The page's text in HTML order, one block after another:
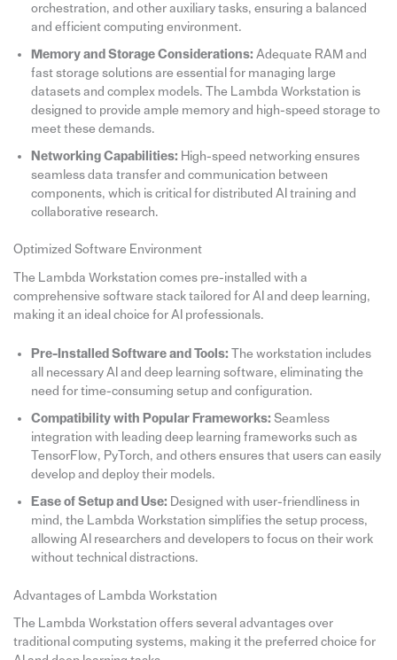
orchestration, and other auxiliary tasks, ensuring a balanced
and efficient computing environment.
Memory and Storage Considerations: Adequate RAM and
fast storage solutions are essential for managing large
datasets and complex models. The Lambda Workstation is
designed to provide ample memory and high-speed storage to
meet these demands.
Networking Capabilities: High-speed networking ensures
seamless data transfer and communication between
components, which is critical for distributed AI training and
collaborative research.
Optimized Software Environment
The Lambda Workstation comes pre-installed with a
comprehensive software stack tailored for AI and deep learning,
making it an ideal choice for AI professionals.
Pre-Installed Software and Tools: The workstation includes
all necessary AI and deep learning software, eliminating the
need for time-consuming setup and configuration.
Compatibility with Popular Frameworks: Seamless
integration with leading deep learning frameworks such as
TensorFlow, PyTorch, and others ensures that users can easily
develop and deploy their models.
Ease of Setup and Use: Designed with user-friendliness in
mind, the Lambda Workstation simplifies the setup process,
allowing AI researchers and developers to focus on their work
without technical distractions.
Advantages of Lambda Workstation
The Lambda Workstation offers several advantages over
traditional computing systems, making it the preferred choice for